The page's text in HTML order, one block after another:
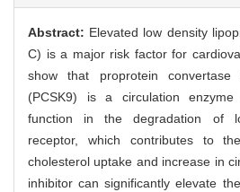
Abstract: Elevated low density
C) is a major risk factor for
show that proprotein convertase
(PCSK9) is a circulation
function in the degradation of
receptor, which contributes to
cholesterol uptake and increase in
inhibitor can significantly elevate